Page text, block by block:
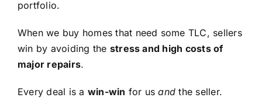
portfolio.
When we buy homes that need some TLC, sellers
win by avoiding the stress and high costs of
major repairs.
Every deal is a win-win for usand the seller.